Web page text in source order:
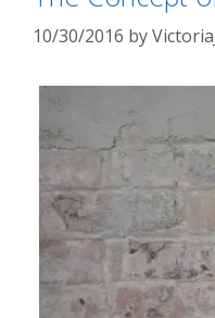
10/30/2016 by